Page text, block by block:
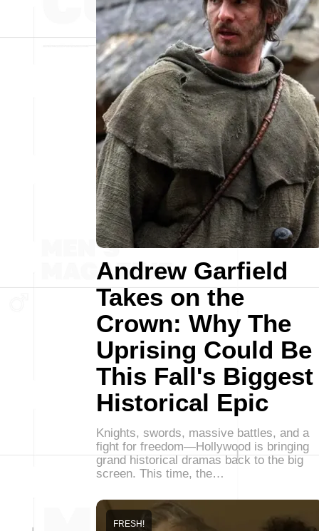
Andrew Garfield
Takes on the
Crown: Why The
Uprising Could Be
This Fall's Biggest
Historical Epic
Knights, swords, massive battles, and a
fight for freedom—Hollywood is bringing
grand historical dramas back to the big
screen. This time, the…
FRESH!